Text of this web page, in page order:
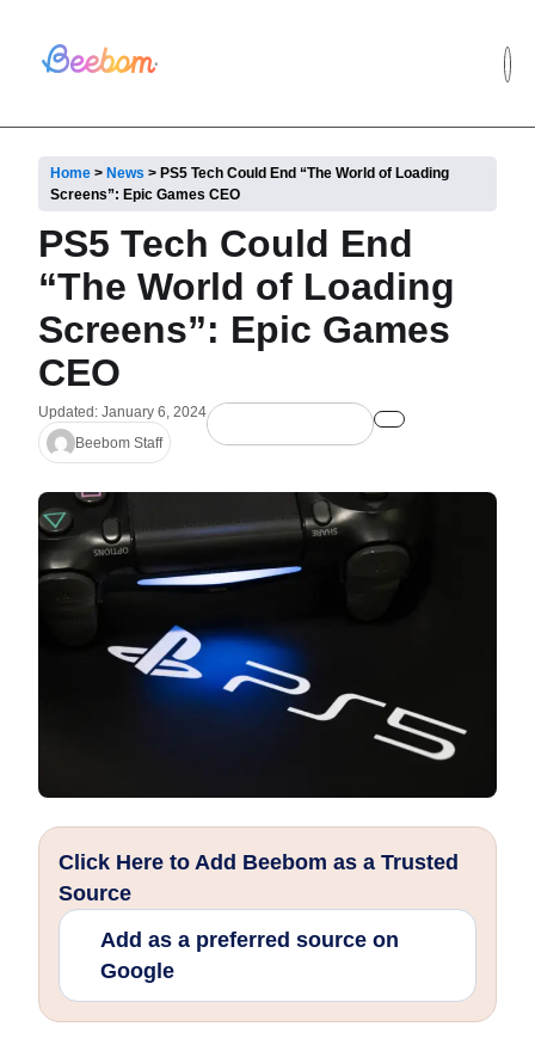
Home > News > PS5 Tech Could End “The World of Loading
Screens”: Epic Games CEO
PS5 Tech Could End
“The World of Loading
Screens”: Epic Games
CEO
Beebom Staff
Updated: January 6, 2024
Click Here to Add Beebom as a Trusted
Source
Add as a preferred source on
Google